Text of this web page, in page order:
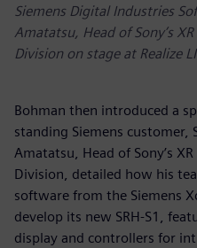
Siemens Digital Industries
Amatatsu, Head of Sony’s
Division on stage at Realize
Bohman then introduced a
standing Siemens customer,
Amatatsu, Head of Sony’s
Division, detailed how his
software from the Siemens
develop its new SRH-S1,
display and controllers for